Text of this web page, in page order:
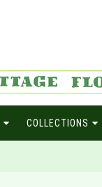
COLLECTIONS